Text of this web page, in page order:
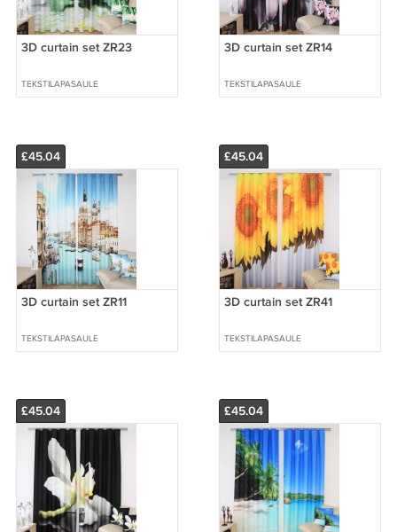
3D curtain set ZR23
TEKSTILAPASAULE
3D curtain set ZR14
TEKSTILAPASAULE
£45.04
3D curtain set ZR11
TEKSTILAPASAULE
£45.04
3D curtain set ZR41
TEKSTILAPASAULE
£45.04 £45.04